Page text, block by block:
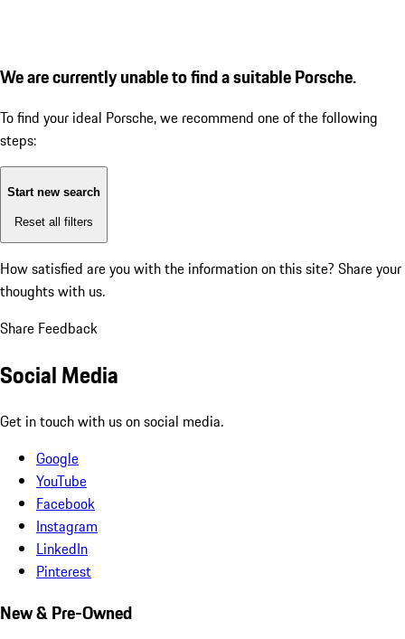
We are currently unable to find a suitable Porsche.
To find your ideal Porsche, we recommend one of the following
steps:
Start new search
Reset all filters
How satisfied are you with the information on this site? Share your
thoughts with us.
Share Feedback
Social Media
Get in touch with us on social media.
Google
YouTube
Facebook
Instagram
LinkedIn
Pinterest
New & Pre-Owned